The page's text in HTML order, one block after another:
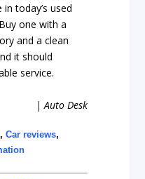
today’s used
one with a
and a clean
it should
service.
| Auto Desk
,Car reviews,